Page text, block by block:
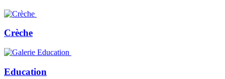
Crèche
Education